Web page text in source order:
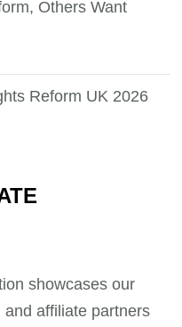
Others Want
Reform UK 2026
showcases our
affiliate partners